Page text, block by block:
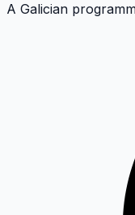
A Galician